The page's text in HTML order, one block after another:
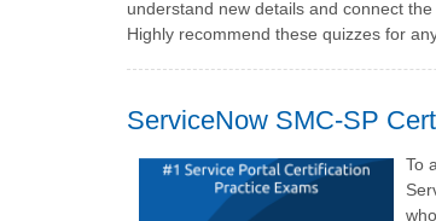
understand new details and connect
Highly recommend these quizzes for
ServiceNow SMC-SP
To